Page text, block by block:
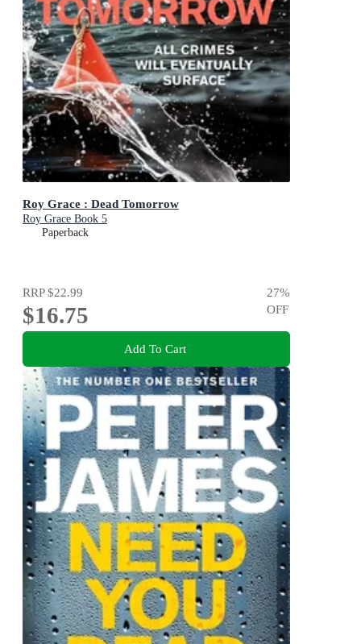
Roy Grace : Dead Tomorrow
Roy Grace Book 5
Paperback
RRP$22.99
$16.75
27%
OFF
Add To Cart